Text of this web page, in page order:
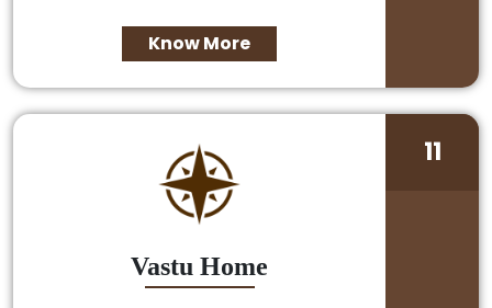
Know More
Vastu Home
11